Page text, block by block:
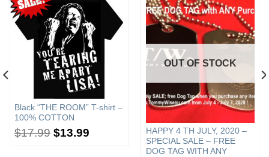
Black “THE ROOM” T-shirt –
100% COTTON
$17.99 $13.99
OUT OF STOCK
HAPPY 4 TH JULY, 2020 –
SPECIAL SALE – FREE
DOG TAG WITH ANY